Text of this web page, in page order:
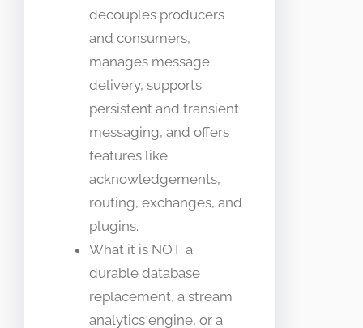
decouples producers
and consumers,
manages message
delivery, supports
persistent and transient
messaging, and offers
features like
acknowledgements,
routing, exchanges, and
plugins.
What it is NOT: a
durable database
replacement, a stream
analytics engine, or a